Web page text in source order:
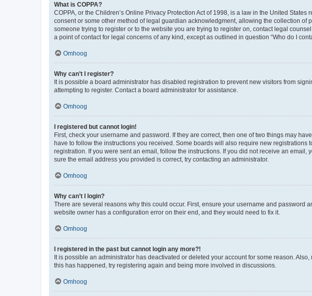
What is COPPA?
COPPA, or the Children’s Online Privacy Protection Act of 1998, is a law in the United
consent or some other method of legal guardian acknowledgment, allowing the collection
someone trying to register or to the website you are trying to register on, contact legal
a point of contact for legal concerns of any kind, except as outlined in question “Who do I
Omhoog
Why can’t I register?
It is possible a board administrator has disabled registration to prevent new visitors from
attempting to register. Contact a board administrator for assistance.
Omhoog
I registered but cannot login!
First, check your username and password. If they are correct, then one of two things may
have to follow the instructions you received. Some boards will also require new
registration. If you were sent an email, follow the instructions. If you did not receive an
sure the email address you provided is correct, try contacting an administrator.
Omhoog
Why can’t I login?
There are several reasons why this could occur. First, ensure your username and password
website owner has a configuration error on their end, and they would need to fix it.
Omhoog
I registered in the past but cannot login any more?!
It is possible an administrator has deactivated or deleted your account for some reason.
this has happened, try registering again and being more involved in discussions.
Omhoog